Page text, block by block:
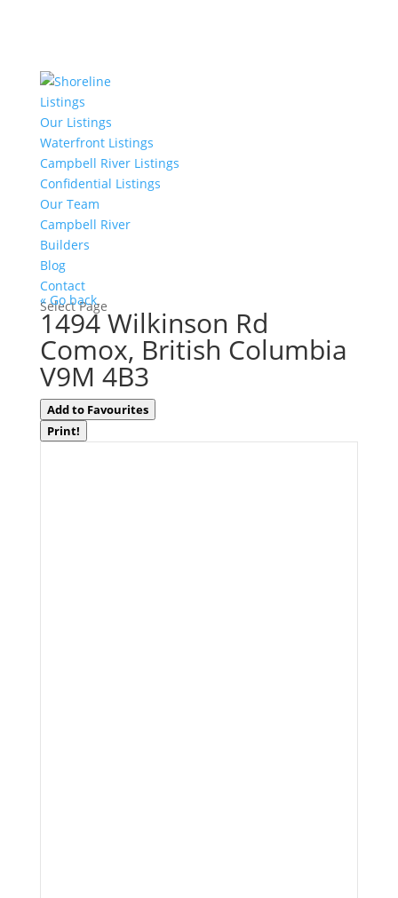
Listings
Our Listings
Waterfront Listings
Campbell River Listings
Confidential Listings
Our Team
Campbell River
Builders
Blog
Contact
Select Page
« Go back
1494 Wilkinson Rd
Comox, British Columbia
V9M 4B3
Add to Favourites
Print!